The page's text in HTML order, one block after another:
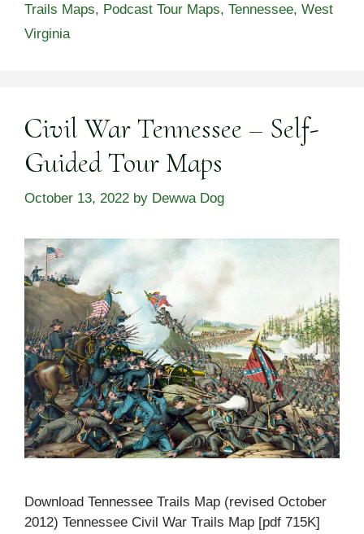
Trails Maps, Podcast Tour Maps, Tennessee, West
Virginia
Civil War Tennessee – Self-
Guided Tour Maps
October 13, 2022 by Dewwa Dog
Download Tennessee Trails Map (revised October
2012) Tennessee Civil War Trails Map [pdf 715K]